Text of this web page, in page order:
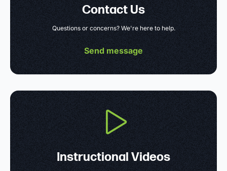
Contact Us
Questions or concerns? We're here to help.
Send message
Instructional Videos